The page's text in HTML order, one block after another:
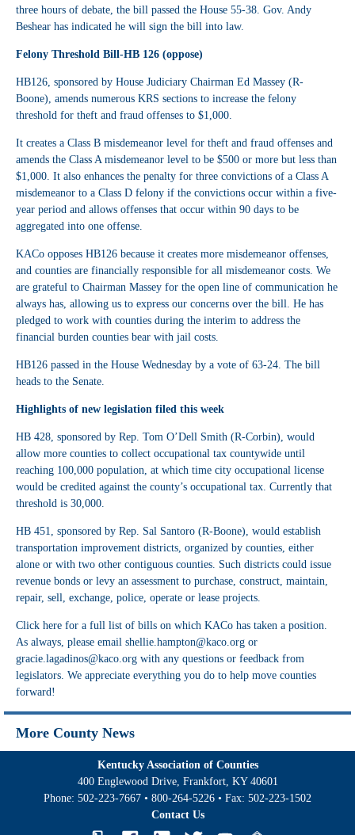
three hours of debate, the bill passed the House 55-38. Gov. Andy
Beshear has indicated he will sign the bill into law.
Felony Threshold Bill-HB 126 (oppose)
HB126 , sponsored by House Judiciary Chairman Ed Massey (R-
Boone), amends numerous KRS sections to increase the felony
threshold for theft and fraud offenses to $1,000.
It creates a Class B misdemeanor level for theft and fraud offenses and
amends the Class A misdemeanor level to be $500 or more but less than
$1,000. It also enhances the penalty for three convictions of a Class A
misdemeanor to a Class D felony if the convictions occur within a five-
year period and allows offenses that occur within 90 days to be
aggregated into one offense.
KACo opposes HB126 because it creates more misdemeanor offenses,
and counties are financially responsible for all misdemeanor costs. We
are grateful to Chairman Massey for the open line of communication he
always has, allowing us to express our concerns over the bill. He has
pledged to work with counties during the interim to address the
financial burden counties bear with jail costs.
HB126 passed in the House Wednesday by a vote of 63-24. The bill
heads to the Senate.
Highlights of new legislation filed this week
HB 428 , sponsored by Rep. Tom O’Dell Smith (R-Corbin), would
allow more counties to collect occupational tax countywide until
reaching 100,000 population, at which time city occupational license
would be credited against the county’s occupational tax. Currently that
threshold is 30,000.
HB 451
, sponsored by Rep. Sal Santoro (R-Boone), would establish
transportation improvement districts, organized by counties, either
alone or with two other contiguous counties. Such districts could issue
revenue bonds or levy an assessment to purchase, construct, maintain,
repair, sell, exchange, police, operate or lease projects.
Click here for a full list of bills on which KACo has taken a position.
As always, please email shellie.hampton@kaco.org or
gracie.lagadinos@kaco.org with any questions or feedback from
legislators. We appreciate everything you do to help move counties
forward!
More County News
Kentucky Association of Counties
400 Englewood Drive, Frankfort, KY 40601
Phone: 502-223-7667 • 800-264-5226 • Fax: 502-223-1502
Contact Us